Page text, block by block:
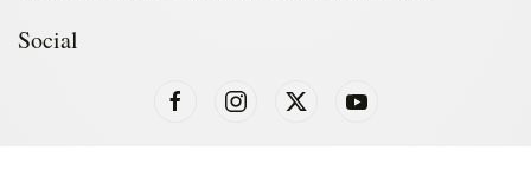
Social